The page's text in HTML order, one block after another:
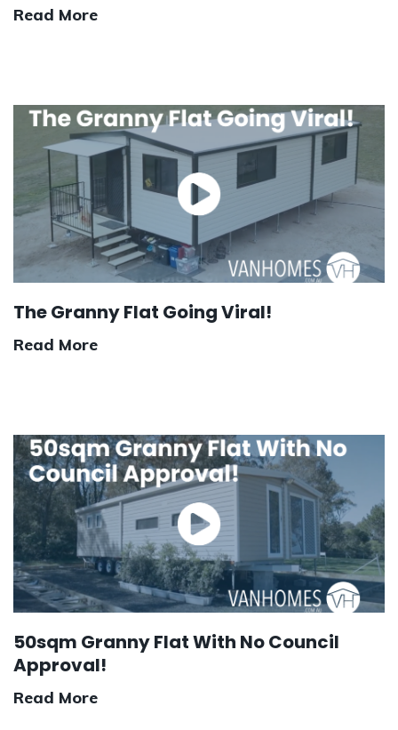
Read More
The Granny Flat Going Viral!
Read More
50sqm Granny Flat With No Council
Approval!
Read More